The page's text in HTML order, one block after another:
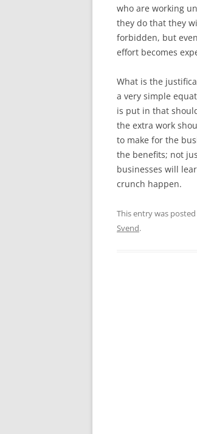
who are working
they do that they
forbidden, but
effort becomes
What is the
a very simple
is put in that
the extra work
to make for the
the benefits; not
businesses will
crunch happen.
This entry was posted
Svend.